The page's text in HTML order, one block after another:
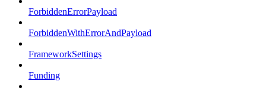
ForbiddenErrorPayload
ForbiddenWithErrorAndPayload
FrameworkSettings
Funding